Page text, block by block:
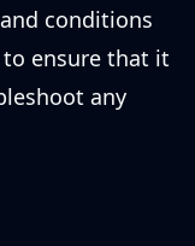
conditions
to ensure that it
any